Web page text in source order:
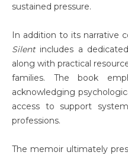
sustained pressure.
In addition to its narrative
Silentincludes a
along with practical
families. The book
acknowledging
access to support
professions.
The memoir ultimately